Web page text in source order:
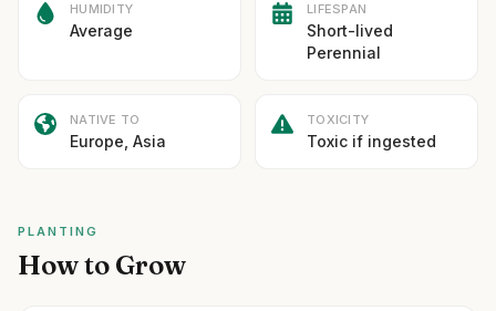
HUMIDITY
Average
LIFESPAN
Short-lived
Perennial
NATIVE TO
Europe, Asia
TOXICITY
Toxic if ingested
PLANTING
How to Grow